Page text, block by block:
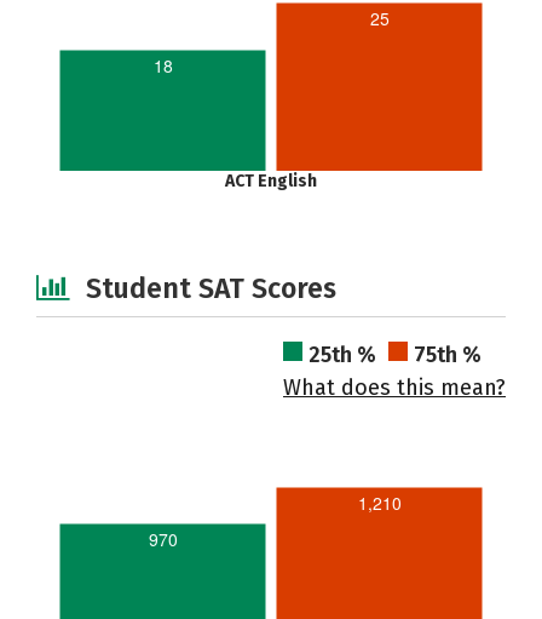
18
25
ACT English
Student SAT Scores
25th %
75th %
What does this mean?
970
1,210